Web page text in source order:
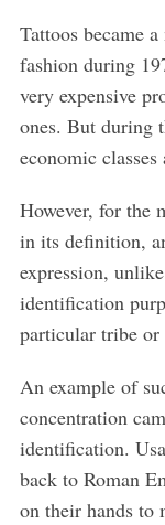
Tattoos became
fashion during
very expensive
ones. But during
economic
However, for the
in its definition,
expression,
identification
particular tribe
An example of
concentration
identification.
back to Roman
on their hands to